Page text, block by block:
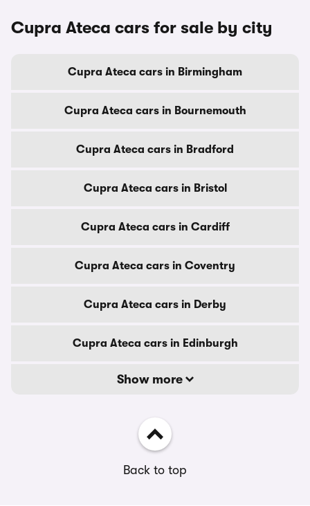
Cupra Ateca cars for sale by city
Cupra Ateca cars in Birmingham
Cupra Ateca cars in Bournemouth
Cupra Ateca cars in Bradford
Cupra Ateca cars in Bristol
Cupra Ateca cars in Cardiff
Cupra Ateca cars in Coventry
Cupra Ateca cars in Derby
Cupra Ateca cars in Edinburgh
Show more
Back to top